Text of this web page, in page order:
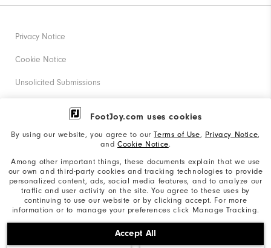
FootJoy.com uses cookies
By using our website, you agree to ourTerms of Use, Privacy Notice,
and Cookie Notice.
Among other important things, these documents explain that we use
our own and third-party cookies and tracking technologies to provide
personalized content, ads, social media features, and to analyze our
traffic and user activity on the site. You agree to these uses by
continuing to use our website or by clicking accept. For more
information or to manage your preferences click Manage Tracking.
Accept All
©2026 Acushnet Company. All Rights Reserved. #1 Claim
based on Darrell Survey Results
Privacy Notice
Cookie Notice
Unsolicited Submissions
Corporate Social Responsibility
California: Your Privacy rights
California: Do Not Sell My Info